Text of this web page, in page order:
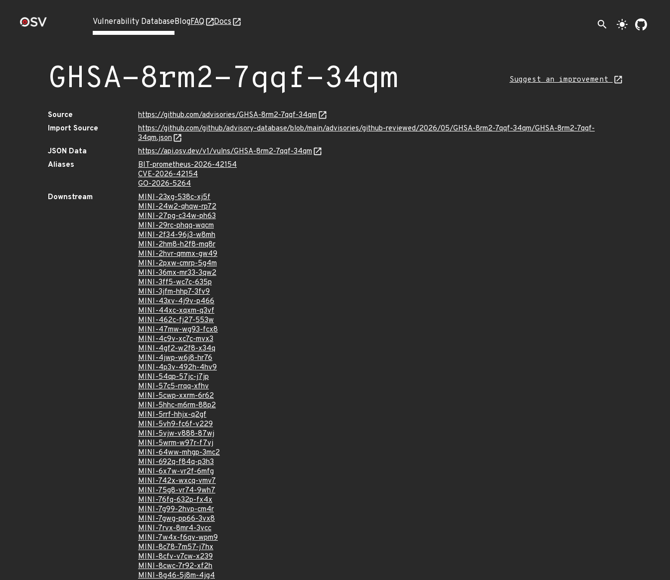
Vulnerability DatabaseBlogFAQ Docs search light_mode
GHSA-8rm2-7qqf-34qm Suggest an improvement
Source
https://github.com/advisories/GHSA-8rm2-7qqf-34qm
Import Source
https://github.com/github/advisory-database/blob/main/advisories/github-reviewed/2026/05/GHSA-8rm2-7qqf-34qm/GHSA-8rm2-7qqf-
34qm.json
JSON Data
https://api.osv.dev/v1/vulns/GHSA-8rm2-7qqf-34qm
Aliases
BIT-prometheus-2026-42154
CVE-2026-42154
GO-2026-5264
Downstream
MINI-23xg-538c-xj5f
MINI-24w2-qhqw-rp72
MINI-27pg-c34w-ph63
MINI-29rc-phqq-wqcm
MINI-2f34-96j3-w8mh
MINI-2hm8-h2f8-mq8r
MINI-2hvr-qmmx-gw49
MINI-2pxw-cmrp-5g4m
MINI-36mx-mr33-3qw2
MINI-3ff5-wc7c-635p
MINI-3jfm-hhp7-3fv9
MINI-43xv-4j9v-p466
MINI-44xc-xqxm-q3vf
MINI-462c-fj27-553w
MINI-47mw-wg93-fcx8
MINI-4c9v-xc7c-mvx3
MINI-4gf2-w2f8-x34q
MINI-4jwp-w6j8-hr76
MINI-4p3v-492h-4hv9
MINI-54qp-57jc-j7jp
MINI-57c5-rrqq-xfhv
MINI-5cwp-xxrm-6r62
MINI-5hhc-m6rm-88p2
MINI-5rrf-hhjx-q2gf
MINI-5vh9-fc6f-v229
MINI-5vjw-v888-87wj
MINI-5wrm-w97r-f7vj
MINI-64ww-mhgp-3mc2
MINI-692q-f84q-p3h3
MINI-6x7w-vr2f-6mfg
MINI-742x-wxcq-vmv7
MINI-75g8-vr74-9wh7
MINI-76fq-632p-fx4x
MINI-7g99-2hvp-cm4r
MINI-7gwg-pp66-3vx8
MINI-7rvx-8mr4-3vcc
MINI-7w4x-f6qv-wpm9
MINI-8c78-7m57-j7hx
MINI-8cfv-v7cw-x239
MINI-8cwc-7r92-xf2h
MINI-8g46-5j8m-4jg4